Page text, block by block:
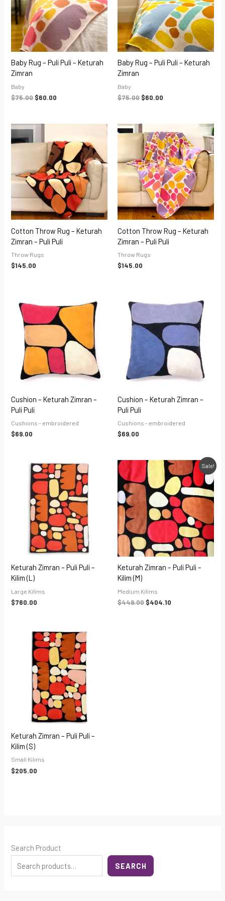
Search Product
SEARCH
Baby Rug – Puli Puli – Keturah
Zimran
Baby
$75.00 $60.00
Baby Rug – Puli Puli – Keturah
Zimran
Baby
$75.00 $60.00
Cotton Throw Rug – Keturah
Zimran – Puli Puli
Throw Rugs
$145.00
Cotton Throw Rug – Keturah
Zimran – Puli Puli
Throw Rugs
$145.00
Cushion – Keturah Zimran –
Puli Puli
Cushions - embroidered
$69.00
Cushion – Keturah Zimran –
Puli Puli
Cushions - embroidered
$69.00
Keturah Zimran – Puli Puli –
Kilim (L)
Large Kilims
$760.00
Sale!
Keturah Zimran – Puli Puli –
Kilim (M)
Medium Kilims
$449.00
Original
price
was:
$449.00.
$404.10
Current
price
is:
$404.10.
Keturah Zimran – Puli Puli –
Kilim (S)
Small Kilims
$205.00